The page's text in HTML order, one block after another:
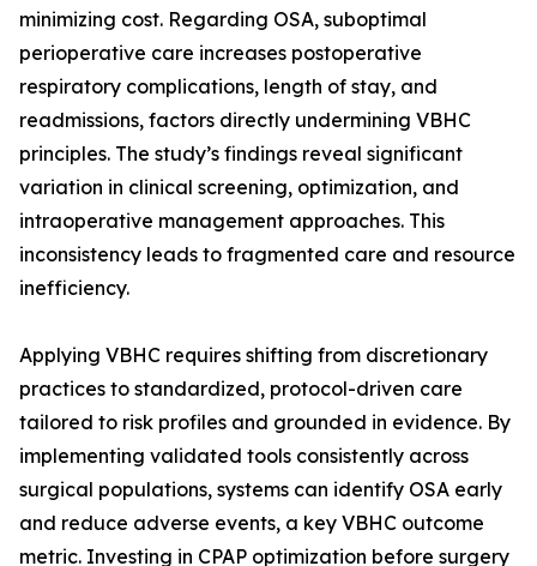
minimizing cost. Regarding OSA, suboptimal
perioperative care increases postoperative
respiratory complications, length of stay, and
readmissions, factors directly undermining VBHC
principles. The study’s findings reveal significant
variation in clinical screening, optimization, and
intraoperative management approaches. This
inconsistency leads to fragmented care and resource
inefficiency.
Applying VBHC requires shifting from discretionary
practices to standardized, protocol-driven care
tailored to risk profiles and grounded in evidence. By
implementing validated tools consistently across
surgical populations, systems can identify OSA early
and reduce adverse events, a key VBHC outcome
metric. Investing in CPAP optimization before surgery